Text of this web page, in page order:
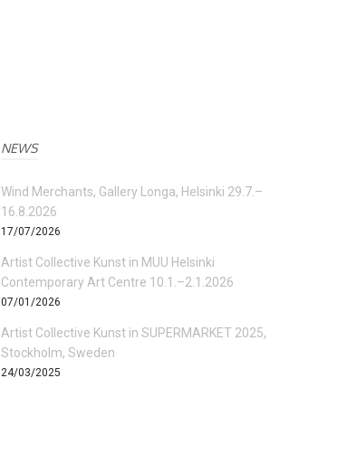
NEWS
Wind Merchants, Gallery Longa, Helsinki 29.7.–
16.8.2026
17/07/2026
Artist Collective Kunst in MUU Helsinki
Contemporary Art Centre 10.1.–2.1.2026
07/01/2026
Artist Collective Kunst in SUPERMARKET 2025,
Stockholm, Sweden
24/03/2025